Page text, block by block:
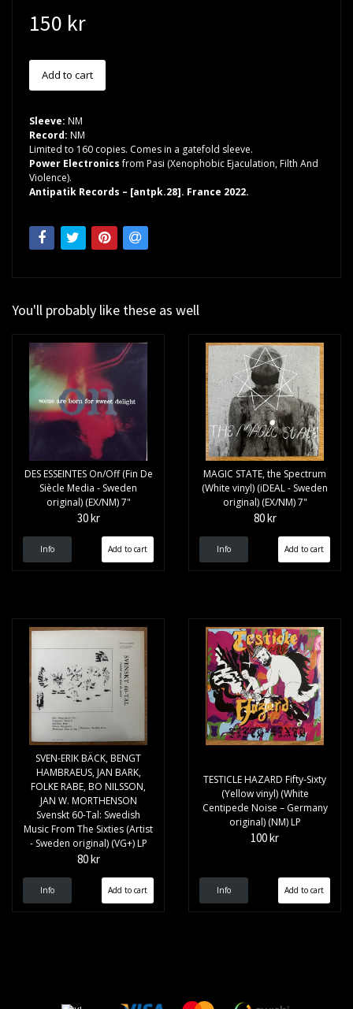
150 kr
Sleeve: NM
Record: NM
Limited to 160 copies. Comes in a gatefold sleeve.
Power Electronicsfrom Pasi (Xenophobic Ejaculation, Filth And
Violence).
Antipatik Records – [antpk.28]. France 2022.
You'll probably like these as well
DES ESSEINTES On/Off (Fin De
Siècle Media - Sweden
original) (EX/NM) 7"
30 kr
Info
MAGIC STATE, the Spectrum
(White vinyl) (iDEAL - Sweden
original) (EX/NM) 7"
80 kr
Info
SVEN-ERIK BÄCK, BENGT
HAMBRAEUS, JAN BARK,
FOLKE RABE, BO NILSSON,
JAN W. MORTHENSON
Svenskt 60-Tal: Swedish
Music From The Sixties (Artist
- Sweden original) (VG+) LP
80 kr
Info
TESTICLE HAZARD Fifty-Sixty
(Yellow vinyl) (White
Centipede Noise – Germany
original) (NM) LP
100 kr
Info